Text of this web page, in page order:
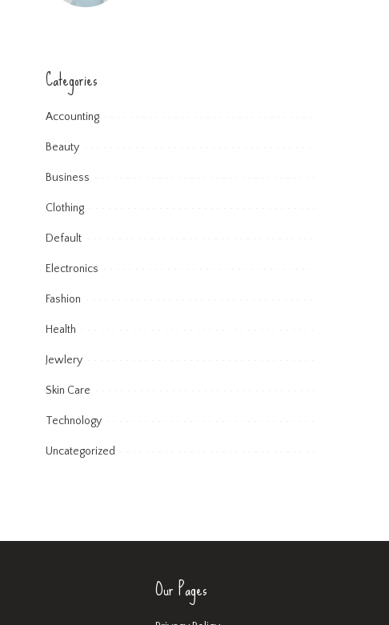
Categories
Accounting
Beauty
Business
Clothing
Default
Electronics
Fashion
Health
Jewlery
Skin Care
Technology
Uncategorized
Our Pages